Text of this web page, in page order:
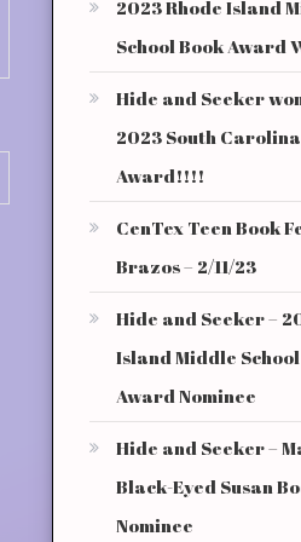
2023 Rhode Island
School Book Award
Hide and Seeker
2023 South
Award!!!!
CenTex Teen Book
Brazos – 2/11/23
Hide and Seeker –
Island Middle
Award Nominee
Hide and Seeker –
Black-Eyed Susan
Nominee